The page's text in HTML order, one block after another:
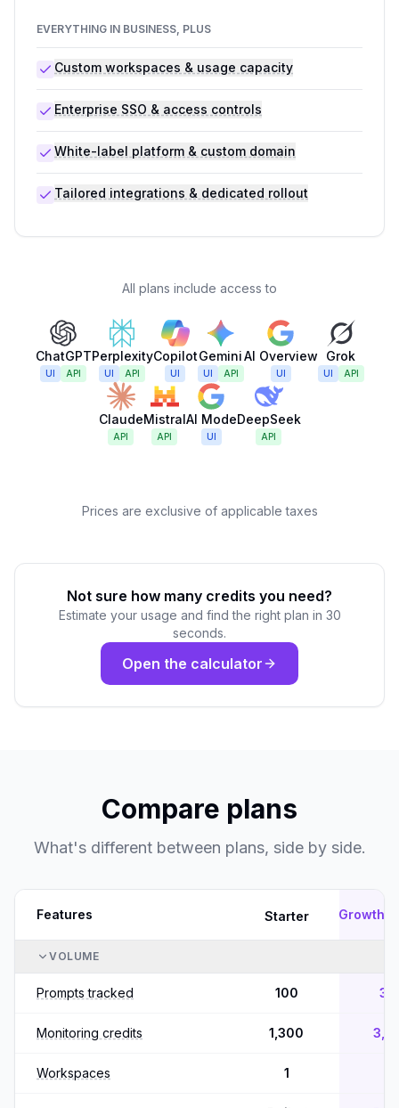
EVERYTHING IN BUSINESS, PLUS
Custom workspaces & usage capacity
Enterprise SSO & access controls
White-label platform & custom domain
Tailored integrations & dedicated rollout
All plans include access to
ChatGPT
UI API
Perplexity
UI API
Copilot
UI
Gemini
UI API
AI Overview
UI
Grok
UI API
Claude
API
Mistral
API
AI Mode
UI
DeepSeek
API
Prices are exclusive of applicable taxes
Not sure how many credits you need?
Estimate your usage and find the right plan in 30
seconds.
Open the calculator
Compare plans
What's different between plans, side by side.
Features Starter Growth
VOLUME
Prompts tracked 100
Monitoring credits 1,300
Workspaces 1